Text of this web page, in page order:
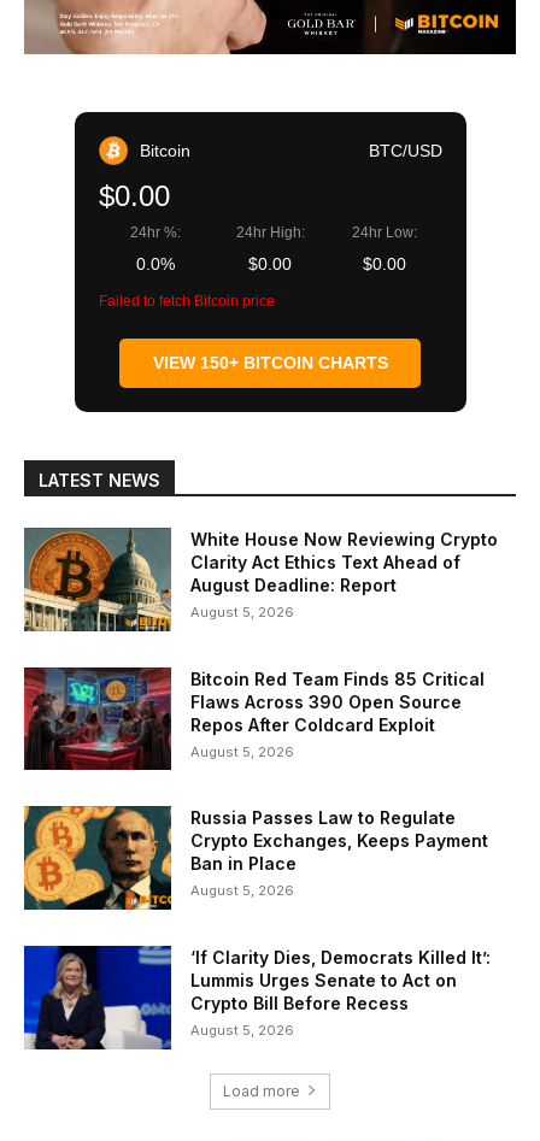
Bitcoin BTC/USD
$0.00
24hr %:
0.0%
24hr High:
$0.00
24hr Low:
$0.00
Failed to fetch Bitcoin price
VIEW 150+ BITCOIN CHARTS
LATEST NEWS
White House Now Reviewing Crypto
Clarity Act Ethics Text Ahead of
August Deadline: Report
August 5, 2026
Bitcoin Red Team Finds 85 Critical
Flaws Across 390 Open Source
Repos After Coldcard Exploit
August 5, 2026
Russia Passes Law to Regulate
Crypto Exchanges, Keeps Payment
Ban in Place
August 5, 2026
‘If Clarity Dies, Democrats Killed It’:
Lummis Urges Senate to Act on
Crypto Bill Before Recess
August 5, 2026
Load more